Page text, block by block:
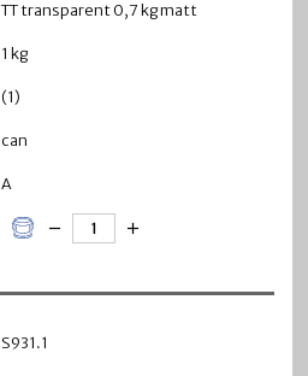
TT transparent 0,7 kg matt
1 kg
(1)
can
A
S931.1